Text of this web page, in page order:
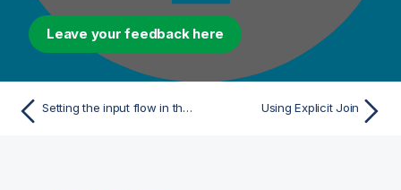
Leave your feedback here
Setting the input flow in the Map Editor Using Explicit Join